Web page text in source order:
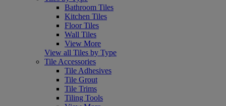
Bathroom Tiles
Kitchen Tiles
Floor Tiles
Wall Tiles
View More
View all Tiles by Type
Tile Accessories
Tile Adhesives
Tile Grout
Tile Trims
Tiling Tools